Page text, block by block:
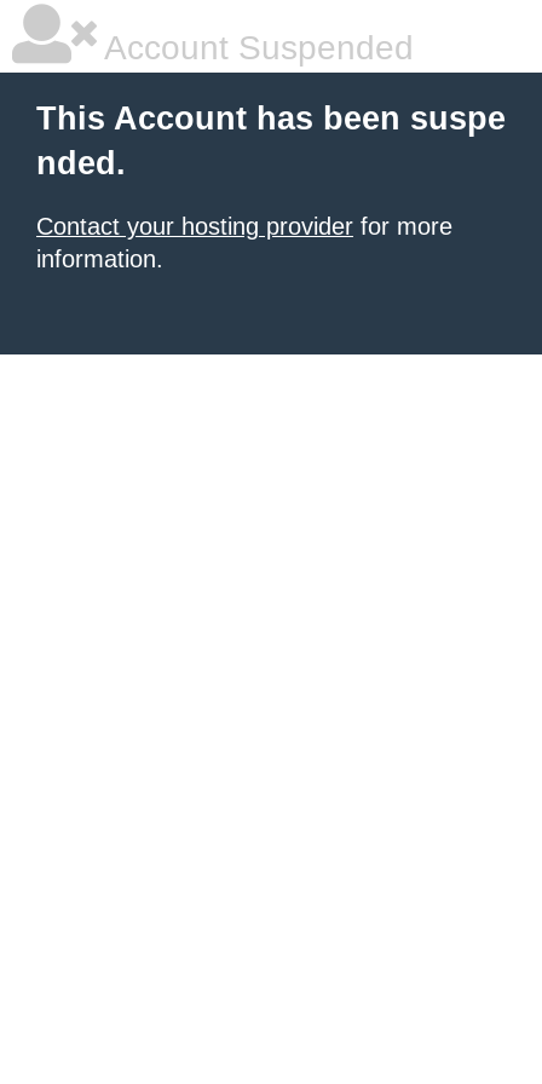
Account Suspended
This Account has been suspe
nded.
Contact your hosting provider for more
information.